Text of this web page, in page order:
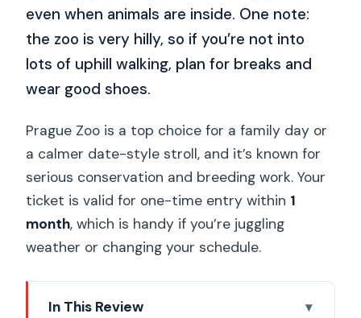
even when animals are inside. One note:
the zoo is very hilly, so if you’re not into
lots of uphill walking, plan for breaks and
wear good shoes.
Prague Zoo is a top choice for a family day or
a calmer date-style stroll, and it’s known for
serious conservation and breeding work. Your
ticket is valid for one-time entry within 1
month, which is handy if you’re juggling
weather or changing your schedule.
In This Review